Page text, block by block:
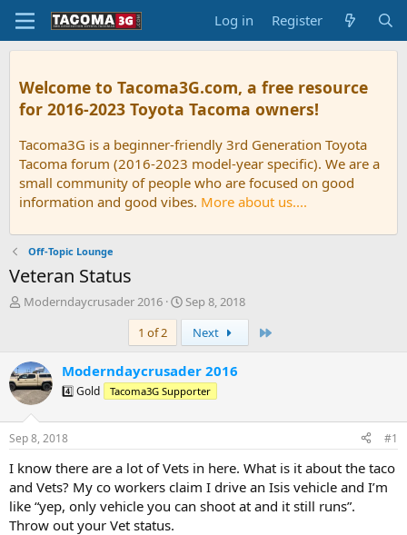
Log in Register
Welcome to Tacoma3G.com, a free resource
for 2016-2023 Toyota Tacoma owners!
Tacoma3G is a beginner-friendly 3rd Generation Toyota
Tacoma forum (2016-2023 model-year specific). We are a
small community of people who are focused on good
information and good vibes. More about us....
Off-Topic Lounge
Veteran Status
T
a
d
s
t
r
t
r
Moderndaycrusader 2016
S
t
r
t
d
a
Sep 8, 2018
1 of 2
Next
Moderndaycrusader 2016
4️⃣ Gold Tacoma3G Supporter
Sep 8, 2018 #1
I know there are a lot of Vets in here. What is it about the taco
and Vets? My co workers claim I drive an Isis vehicle and I’m
like “yep, only vehicle you can shoot at and it still runs”.
Throw out your Vet status.